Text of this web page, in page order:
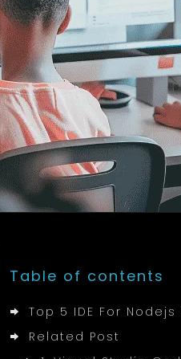
Table of contents
Top 5 IDE For
Related Post